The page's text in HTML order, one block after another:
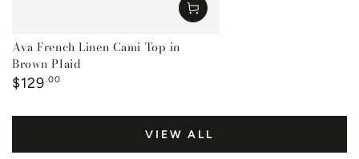
Ava French Linen Cami Top in
Brown Plaid
Regular
$129 .00
VIEW ALL